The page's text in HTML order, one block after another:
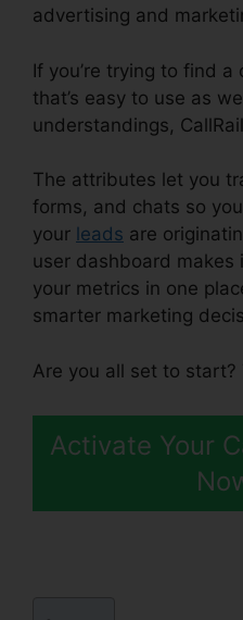
advertising and
If you’re trying to find
that’s easy to use as
understandings,
The attributes let you
forms, and chats so
your leads are
user dashboard makes
your metrics in one
smarter marketing
Are you all set to start?
Activate Your